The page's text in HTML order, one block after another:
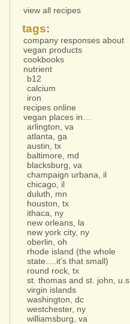
view all recipes
tags:
company responses about
vegan products
cookbooks
nutrient
b12
calcium
iron
recipes online
vegan places in…
arlington, va
atlanta, ga
austin, tx
baltimore, md
blacksburg, va
champaign urbana, il
chicago, il
duluth, mn
houston, tx
ithaca, ny
new orleans, la
new york city, ny
oberlin, oh
rhode island (the whole
state….it's that small)
round rock, tx
st. thomas and st. john, u.s.
virgin islands
washington, dc
westchester, ny
williamsburg, va